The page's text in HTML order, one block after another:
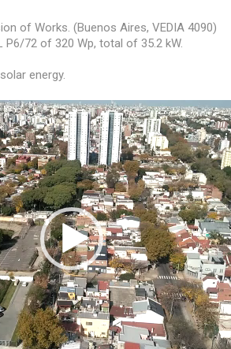
of Works. (Buenos Aires, VEDIA 4090)
72 of 320 Wp, total of 35.2 kW.
energy.